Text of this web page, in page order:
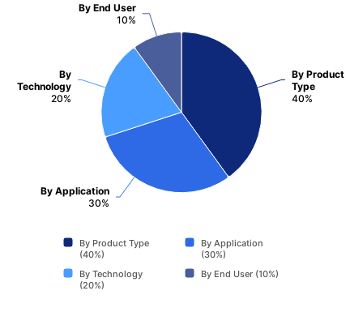
By Product
Type
40%
By Application
30%
By
Technology
20%
By End User
10%
By Product Type
(40%)
By Application
(30%)
By Technology
(20%)
By End User (10%)